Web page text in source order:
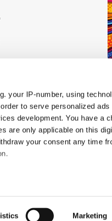
your IP-number, using
to serve personalized ads
development. You have a
are only applicable on this
your consent any time
characteristics
Marketing